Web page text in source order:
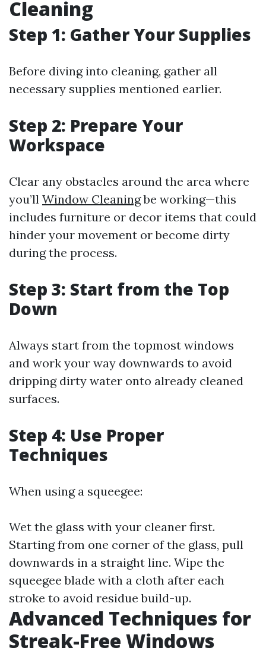
Cleaning
Step 1: Gather Your Supplies
Before diving into cleaning, gather all
necessary supplies mentioned earlier.
Step 2: Prepare Your
Workspace
Clear any obstacles around the area where
you’ll Window Cleaningbe working—this
includes furniture or decor items that could
hinder your movement or become dirty
during the process.
Step 3: Start from the Top
Down
Always start from the topmost windows
and work your way downwards to avoid
dripping dirty water onto already cleaned
surfaces.
Step 4: Use Proper
Techniques
When using a squeegee:
Wet the glass with your cleaner first.
Starting from one corner of the glass, pull
downwards in a straight line. Wipe the
squeegee blade with a cloth after each
stroke to avoid residue build-up.
Advanced Techniques for
Streak-Free Windows